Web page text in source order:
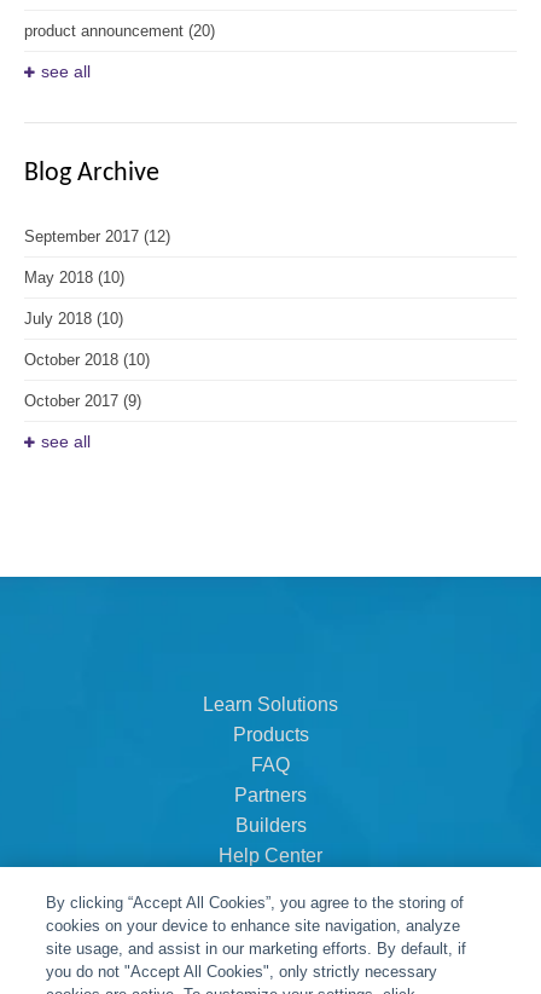
product announcement (20)
see all
Blog Archive
September 2017 (12)
May 2018 (10)
July 2018 (10)
October 2018 (10)
October 2017 (9)
see all
Learn Solutions
Products
FAQ
Partners
Builders
Help Center
About Us
Careers
Contact
By clicking “Accept All Cookies”, you agree to the storing of
cookies on your device to enhance site navigation, analyze
site usage, and assist in our marketing efforts. By default, if
you do not "Accept All Cookies", only strictly necessary